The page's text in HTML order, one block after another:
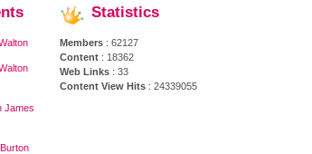
James
Statistics
Members : 62127
Content : 18362
Web Links : 33
Content View Hits : 24339055